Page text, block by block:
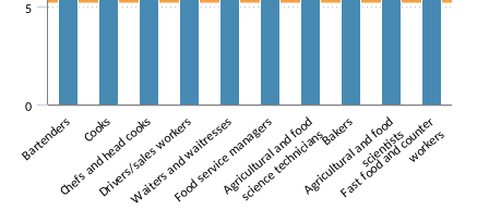
Bartenders Cooks
Chefs and head cooks
Drivers/sales workers
Waiters and waitresses
Food service managers
Agricultural and food
science techniciansBakers
Agricultural and food
scientists
Fast food and counter
workers
0
5